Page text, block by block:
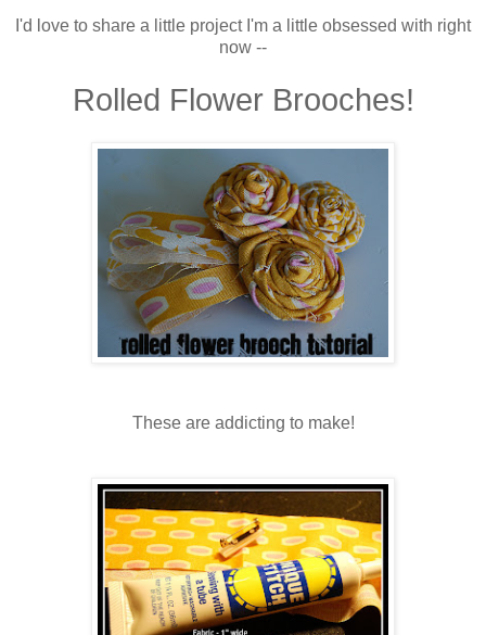
I'd love to share a little project I'm a little obsessed with right
now --
Rolled Flower Brooches!
These are addicting to make!